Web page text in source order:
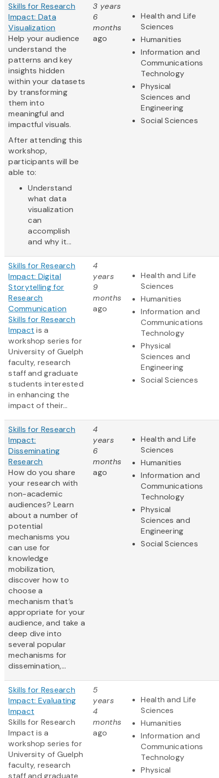
Skills for Research
Impact: Data
Visualization
Help your audience
understand the
patterns and key
insights hidden
within your datasets
by transforming
them into
meaningful and
impactful visuals.
After attending this
workshop,
participants will be
able to:
Understand
what data
visualization
can
accomplish
and why it...
3 years
6
months
ago
Health and Life
Sciences
Humanities
Information and
Communications
Technology
Physical
Sciences and
Engineering
Social Sciences
Skills for Research
Impact: Digital
Storytelling for
Research
Communication
Skills for Research
Impact is a
workshop series for
University of Guelph
faculty, research
staff and graduate
students interested
in enhancing the
impact of their...
4
years
9
months
ago
Health and Life
Sciences
Humanities
Information and
Communications
Technology
Physical
Sciences and
Engineering
Social Sciences
Skills for Research
Impact:
Disseminating
Research
How do you share
your research with
non-academic
audiences? Learn
about a number of
potential
mechanisms you
can use for
knowledge
mobilization,
discover how to
choose a
mechanism that’s
appropriate for your
audience, and take a
deep dive into
several popular
mechanisms for
dissemination,...
4
years
6
months
ago
Health and Life
Sciences
Humanities
Information and
Communications
Technology
Physical
Sciences and
Engineering
Social Sciences
Skills for Research
Impact: Evaluating
Impact
Skills for Research
Impact is a
workshop series for
University of Guelph
faculty, research
staff and graduate
5
years
4
months
ago
Health and Life
Sciences
Humanities
Information and
Communications
Technology
Physical